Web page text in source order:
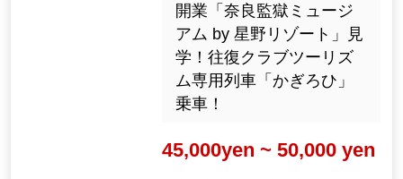
開業「奈良監獄ミュージ
アム by 星野リゾート」見
学！往復クラブツーリズ
ム専用列車「かぎろひ」
乗車！
45,000yen ~ 50,000 yen